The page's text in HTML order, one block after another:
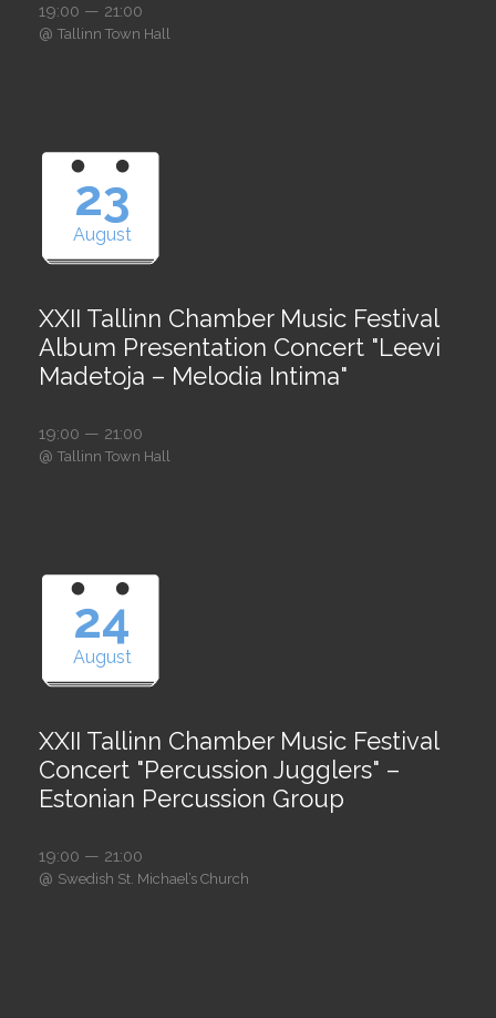
19:00 — 21:00
@ Tallinn Town Hall
23
August
XXII Tallinn Chamber Music Festival
Album Presentation Concert "Leevi
Madetoja – Melodia Intima"
19:00 — 21:00
@ Tallinn Town Hall
24
August
XXII Tallinn Chamber Music Festival
Concert "Percussion Jugglers" –
Estonian Percussion Group
19:00 — 21:00
@ Swedish St. Michael’s Church